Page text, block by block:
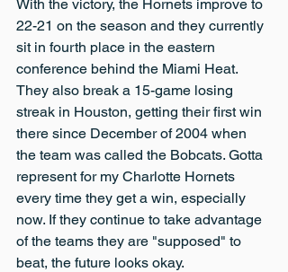
With the victory, the Hornets improve to
22-21 on the season and they currently
sit in fourth place in the eastern
conference behind the Miami Heat.
They also break a 15-game losing
streak in Houston, getting their first win
there since December of 2004 when
the team was called the Bobcats. Gotta
represent for my Charlotte Hornets
every time they get a win, especially
now. If they continue to take advantage
of the teams they are "supposed" to
beat, the future looks okay.